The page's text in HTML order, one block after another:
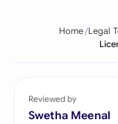
Home Legal
Reviewed by
Swetha Meenal